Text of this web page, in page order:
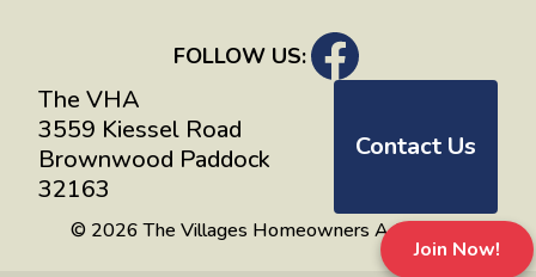
Join Now!
FOLLOW US:
The VHA
3559 Kiessel Road
Brownwood Paddock
32163
Contact Us
© 2026 The Villages Homeowners Advocates